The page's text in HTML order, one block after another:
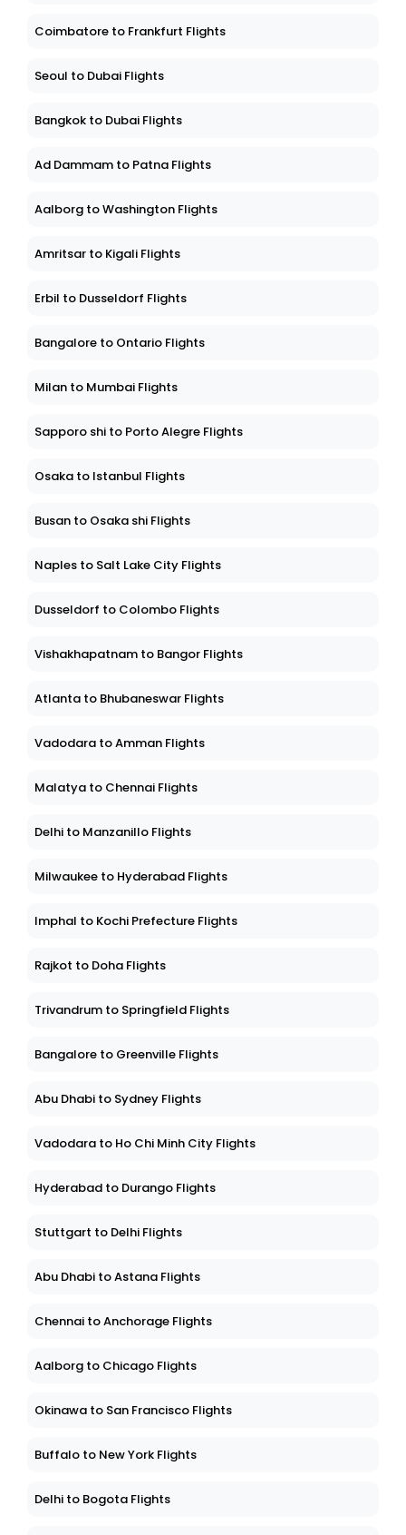
Coimbatore to Frankfurt Flights
Seoul to Dubai Flights
Bangkok to Dubai Flights
Ad Dammam to Patna Flights
Aalborg to Washington Flights
Amritsar to Kigali Flights
Erbil to Dusseldorf Flights
Bangalore to Ontario Flights
Milan to Mumbai Flights
Sapporo shi to Porto Alegre Flights
Osaka to Istanbul Flights
Busan to Osaka shi Flights
Naples to Salt Lake City Flights
Dusseldorf to Colombo Flights
Vishakhapatnam to Bangor Flights
Atlanta to Bhubaneswar Flights
Vadodara to Amman Flights
Malatya to Chennai Flights
Delhi to Manzanillo Flights
Milwaukee to Hyderabad Flights
Imphal to Kochi Prefecture Flights
Rajkot to Doha Flights
Trivandrum to Springfield Flights
Bangalore to Greenville Flights
Abu Dhabi to Sydney Flights
Vadodara to Ho Chi Minh City Flights
Hyderabad to Durango Flights
Stuttgart to Delhi Flights
Abu Dhabi to Astana Flights
Chennai to Anchorage Flights
Aalborg to Chicago Flights
Okinawa to San Francisco Flights
Buffalo to New York Flights
Delhi to Bogota Flights